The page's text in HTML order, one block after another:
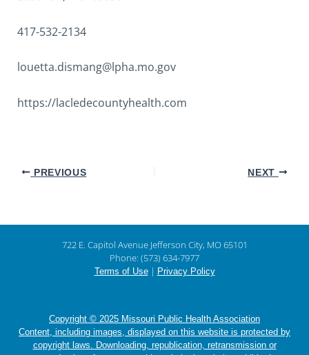
417-532-2134
louetta.dismang@lpha.mo.gov
https://lacledecountyhealth.com
PREVIOUS NEXT
722 E. Capitol Avenue Jefferson City, MO 65101
Phone: (573) 634-7977
Terms of Use| Privacy Policy
Copyright © 2025 Missouri Public Health Association
Content, including images, displayed on this website is protected by
copyright laws. Downloading, republication, retransmission or